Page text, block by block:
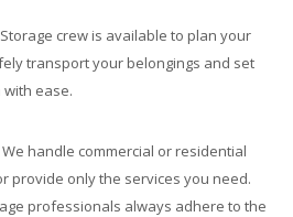
crew is available to plan your
transport your belongings and set
ease.
handle commercial or residential
provide only the services you need.
professionals always adhere to the